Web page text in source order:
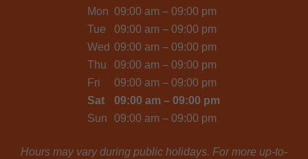
Mon 09:00 am – 09:00 pm
Tue
09:00 am – 09:00 pm
Wed 09:00 am – 09:00 pm
Thu
09:00 am – 09:00 pm
Fri
09:00 am – 09:00 pm
Sat
09:00 am – 09:00 pm
Sun
09:00 am – 09:00 pm
Hours may vary during public holidays. For more up-to-